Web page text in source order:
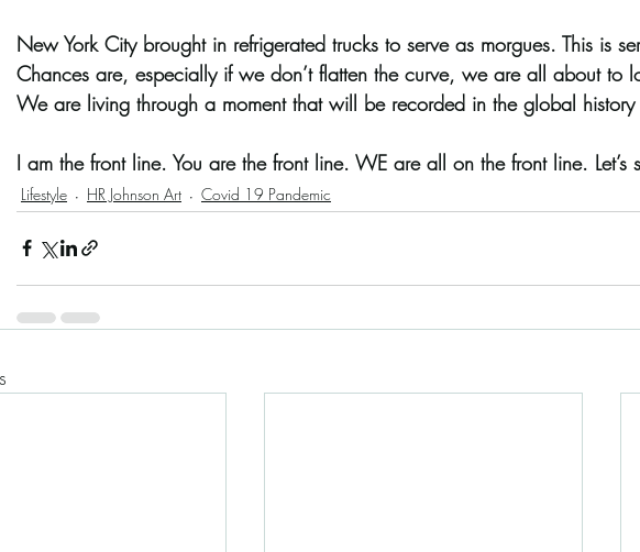
New York City brought in refrigerated trucks to serve as morgues. This is
Chances are, especially if we don’t flatten the curve, we are all about to
We are living through a moment that will be recorded in the global
I am the front line. You are the front line. WE are all on the front line. Let’s
Lifestyle HR Johnson Art Covid 19 Pandemic